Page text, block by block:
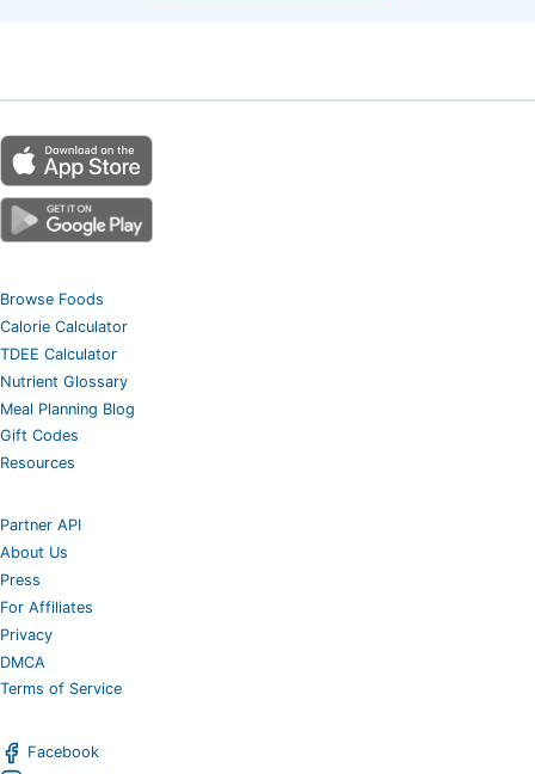
Browse Foods
Calorie Calculator
TDEE Calculator
Nutrient Glossary
Meal Planning Blog
Gift Codes
Resources
Partner API
About Us
Press
For Affiliates
Privacy
DMCA
Terms of Service
Facebook